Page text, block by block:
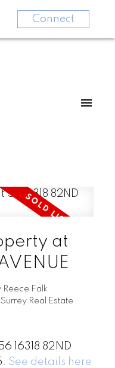
Connect
at
Reece Falk
Real Estate
16318 82ND
See details here